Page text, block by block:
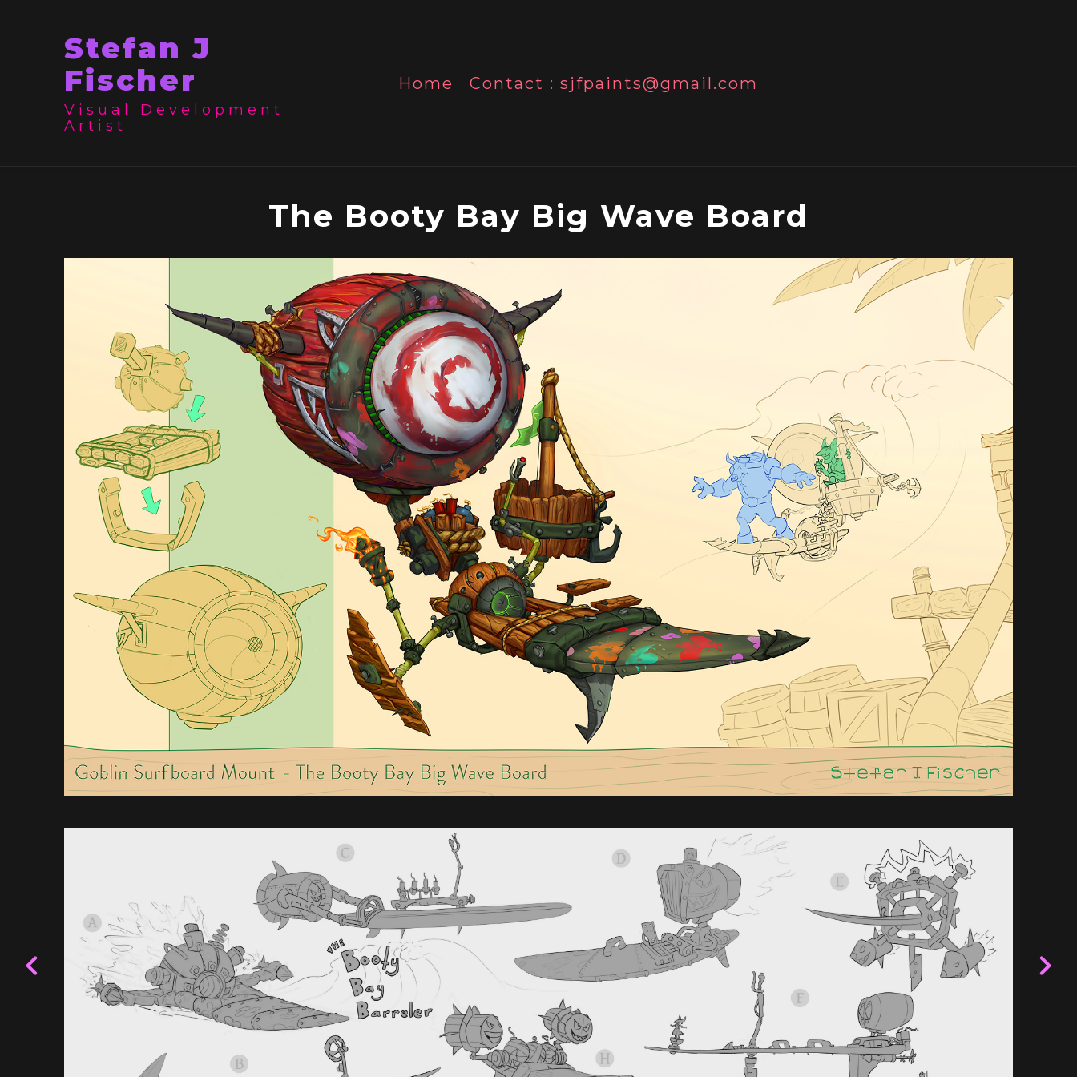
Stefan J
Fischer
Visual Development
Artist
Home Contact : sjfpaints@gmail.com
The Booty Bay Big Wave Board